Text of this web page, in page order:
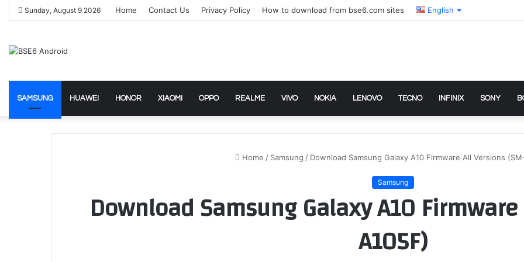
Sunday, August 9 2026 Home Contact Us Privacy Policy How to download from bse6.com sites English
SAMSUNG HUAWEI HONOR XIAOMI OPPO REALME VIVO NOKIA LENOVO TECNO INFINIX SONY
Home / Samsung / Download Samsung Galaxy A10 Firmware All Versions
Samsung
Download Samsung Galaxy A10
A105F)